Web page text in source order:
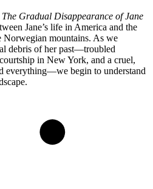
The Gradual Disappearance of Jane
Jane’s life in America and the
Norwegian mountains. As we
debris of her past—troubled
in New York, and a cruel,
everything—we begin to understand